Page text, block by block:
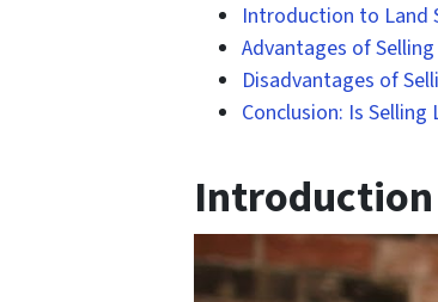
Introduction to Land
Advantages of
Disadvantages of
Conclusion: Is
Introduction